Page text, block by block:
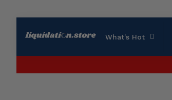
What's Hot